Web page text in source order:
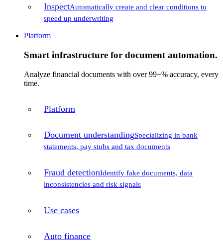
InspectAutomatically create and clear conditions to
speed up underwriting
Platform
Smart infrastructure for document automation.
Analyze financial documents with over 99+% accuracy, every
time.
Platform
Document understandingSpecializing in bank
statements, pay stubs and tax documents
Fraud detectionIdentify fake documents, data
inconsistencies and risk signals
Use cases
Auto finance